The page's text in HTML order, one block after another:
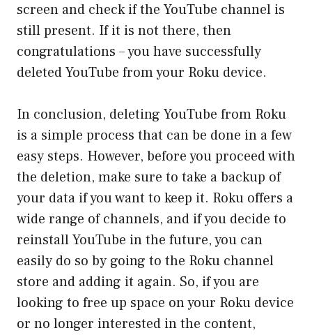
screen and check if the YouTube channel is
still present. If it is not there, then
congratulations – you have successfully
deleted YouTube from your Roku device.
In conclusion, deleting YouTube from Roku
is a simple process that can be done in a few
easy steps. However, before you proceed with
the deletion, make sure to take a backup of
your data if you want to keep it. Roku offers a
wide range of channels, and if you decide to
reinstall YouTube in the future, you can
easily do so by going to the Roku channel
store and adding it again. So, if you are
looking to free up space on your Roku device
or no longer interested in the content,